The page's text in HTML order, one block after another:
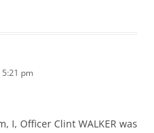
pm
I, Officer Clint WALKER was